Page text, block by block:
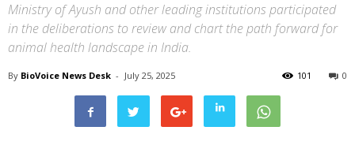
Ministry of Ayush and other leading institutions participated
in the deliberations to review and chart the path forward for
animal health landscape in India.
By BioVoice News Desk - July 25, 2025 0
101